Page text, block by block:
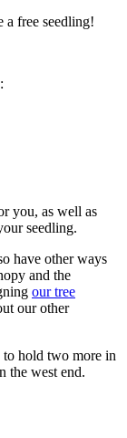
a free seedling!
you, as well as
seedling.
have other ways
and the
our tree
our other
hold two more in
the west end.